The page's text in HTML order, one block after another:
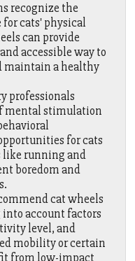
recognize the
cats' physical
can provide
accessible way to
maintain a healthy
professionals
mental stimulation
for cats
like running and
boredom and
cat wheels
into account factors
level, and
mobility or certain